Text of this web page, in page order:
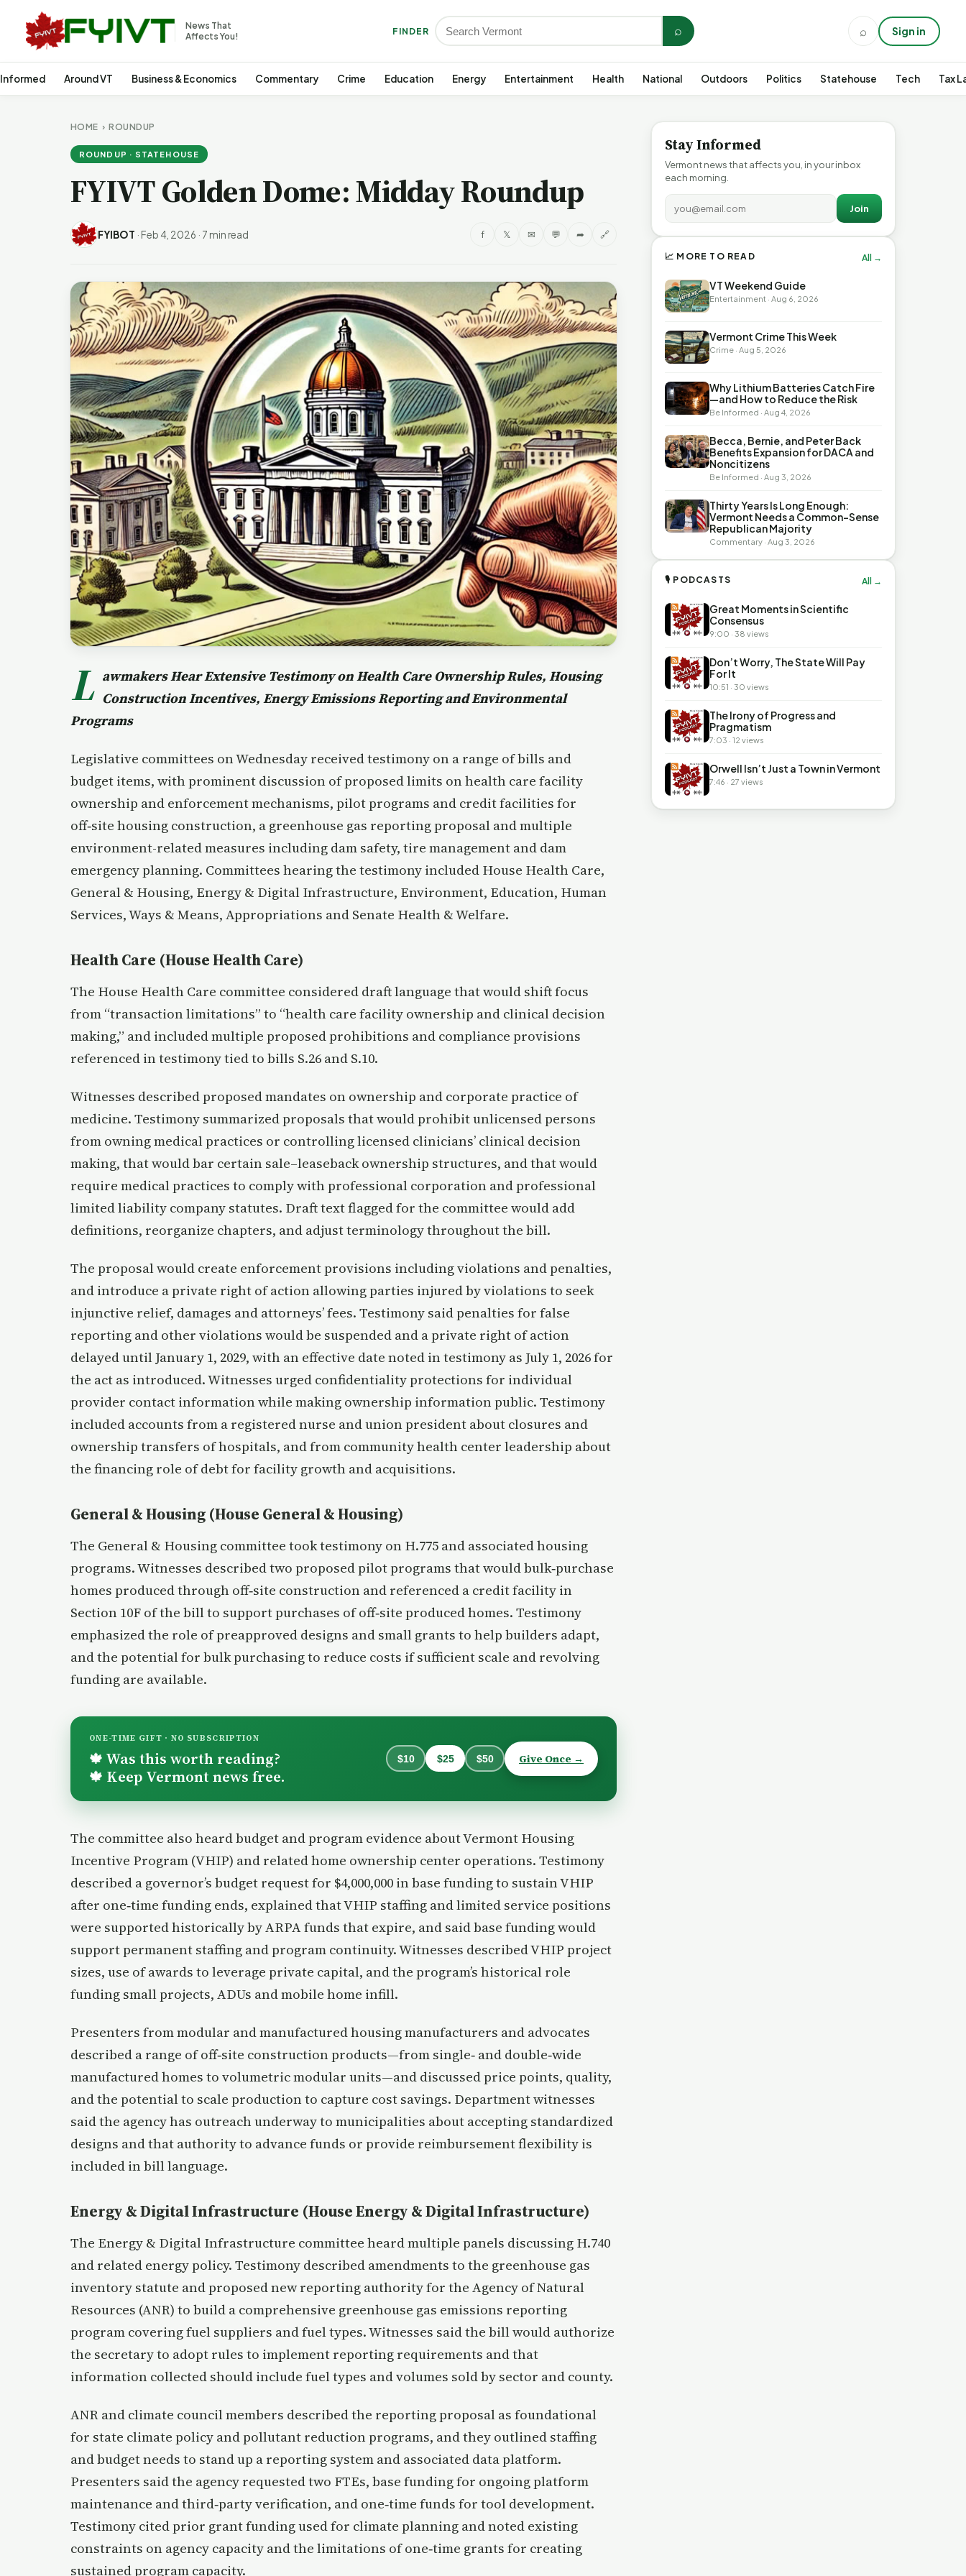
News That
Affects You!
FINDER ⌕ ⌕ Sign in
Around VT Business & Economics Commentary Crime Education Energy Entertainment Health National Outdoors Politics Statehouse Tech Tax
HOME ›ROUNDUP
ROUNDUP · STATEHOUSE
FYIVT Golden Dome: Midday Roundup
FYIBOT · Feb 4, 2026 · 7 min read f 𝕏 ✉ 💬 ➦ 🔗
L awmakers Hear Extensive Testimony on Health Care Ownership Rules, Housing
Construction Incentives, Energy Emissions Reporting and Environmental
Programs
Legislative committees on Wednesday received testimony on a range of bills and
budget items, with prominent discussion of proposed limits on health care facility
ownership and enforcement mechanisms, pilot programs and credit facilities for
off‑site housing construction, a greenhouse gas reporting proposal and multiple
environment-related measures including dam safety, tire management and dam
emergency planning. Committees hearing the testimony included House Health Care,
General & Housing, Energy & Digital Infrastructure, Environment, Education, Human
Services, Ways & Means, Appropriations and Senate Health & Welfare.
Health Care (House Health Care)
The House Health Care committee considered draft language that would shift focus
from “transaction limitations” to “health care facility ownership and clinical decision
making,” and included multiple proposed prohibitions and compliance provisions
referenced in testimony tied to bills S.26 and S.10.
Witnesses described proposed mandates on ownership and corporate practice of
medicine. Testimony summarized proposals that would prohibit unlicensed persons
from owning medical practices or controlling licensed clinicians’ clinical decision
making, that would bar certain sale–leaseback ownership structures, and that would
require medical practices to comply with professional corporation and professional
limited liability company statutes. Draft text flagged for the committee would add
definitions, reorganize chapters, and adjust terminology throughout the bill.
The proposal would create enforcement provisions including violations and penalties,
and introduce a private right of action allowing parties injured by violations to seek
injunctive relief, damages and attorneys’ fees. Testimony said penalties for false
reporting and other violations would be suspended and a private right of action
delayed until January 1, 2029, with an effective date noted in testimony as July 1, 2026 for
the act as introduced. Witnesses urged confidentiality protections for individual
provider contact information while making ownership information public. Testimony
included accounts from a registered nurse and union president about closures and
ownership transfers of hospitals, and from community health center leadership about
the financing role of debt for facility growth and acquisitions.
General & Housing (House General & Housing)
The General & Housing committee took testimony on H.775 and associated housing
programs. Witnesses described two proposed pilot programs that would bulk‑purchase
homes produced through off‑site construction and referenced a credit facility in
Section 10F of the bill to support purchases of off‑site produced homes. Testimony
emphasized the role of preapproved designs and small grants to help builders adapt,
and the potential for bulk purchasing to reduce costs if sufficient scale and revolving
funding are available.
ONE-TIME GIFT · NO SUBSCRIPTION
🍁 Was this worth reading?
🍁 Keep Vermont news free.
$10 $25 $50 Give Once →
The committee also heard budget and program evidence about Vermont Housing
Incentive Program (VHIP) and related home ownership center operations. Testimony
described a governor’s budget request for $4,000,000 in base funding to sustain VHIP
after one‑time funding ends, explained that VHIP staffing and limited service positions
were supported historically by ARPA funds that expire, and said base funding would
support permanent staffing and program continuity. Witnesses described VHIP project
sizes, use of awards to leverage private capital, and the program’s historical role
funding small projects, ADUs and mobile home infill.
Presenters from modular and manufactured housing manufacturers and advocates
described a range of off‑site construction products—from single‑ and double‑wide
manufactured homes to volumetric modular units—and discussed price points, quality,
and the potential to scale production to capture cost savings. Department witnesses
said the agency has outreach underway to municipalities about accepting standardized
designs and that authority to advance funds or provide reimbursement flexibility is
included in bill language.
Energy & Digital Infrastructure (House Energy & Digital Infrastructure)
The Energy & Digital Infrastructure committee heard multiple panels discussing H.740
and related energy policy. Testimony described amendments to the greenhouse gas
inventory statute and proposed new reporting authority for the Agency of Natural
Resources (ANR) to build a comprehensive greenhouse gas emissions reporting
program covering fuel suppliers and fuel types. Witnesses said the bill would authorize
the secretary to adopt rules to implement reporting requirements and that
information collected should include fuel types and volumes sold by sector and county.
ANR and climate council members described the reporting proposal as foundational
for state climate policy and pollutant reduction programs, and they outlined staffing
and budget needs to stand up a reporting system and associated data platform.
Presenters said the agency requested two FTEs, base funding for ongoing platform
maintenance and third‑party verification, and one‑time funds for tool development.
Testimony cited prior grant funding used for climate planning and noted existing
constraints on agency capacity and the limitations of one‑time grants for creating
sustained program capacity.
Stay Informed
Vermont news that affects you, in your inbox
each morning.
Join
📈 MORE TO READ All →
VT Weekend Guide
Entertainment · Aug 6, 2026
Vermont Crime This Week
Crime · Aug 5, 2026
Why Lithium Batteries Catch Fire
—and How to Reduce the Risk
Be Informed · Aug 4, 2026
Becca, Bernie, and Peter Back
Benefits Expansion for DACA and
Noncitizens
Be Informed · Aug 3, 2026
Thirty Years Is Long Enough:
Vermont Needs a Common-Sense
Republican Majority
Commentary · Aug 3, 2026
🎙 PODCASTS All →
Great Moments in Scientific
Consensus
9:00 · 38 views
Don’t Worry, The State Will Pay
For It
10:51 · 30 views
The Irony of Progress and
Pragmatism
7:03 · 12 views
Orwell Isn’t Just a Town in Vermont
7:46 · 27 views